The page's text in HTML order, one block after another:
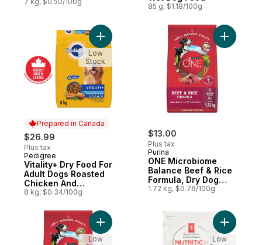
Premium Adult Dry
85 g, $1.18/100g
Prepared in Canada
$26.99
Plus tax
Prepared in Canada
Pedigree
Vitality+ Dry Food For
Adult Dogs Roasted
Chicken And
Vegetable Flavour
8 kg, $0.34/100g
Add Vitality+ Dry Food For Adult Dogs
Low
Stock
$13.00
Plus tax
Purina
ONE Microbiome
Balance Beef & Rice
Formula, Dry Dog
Food
1.72 kg, $0.76/100g
Add
Add ONE Microbiome Balance Lamb &
Low
Add
Low